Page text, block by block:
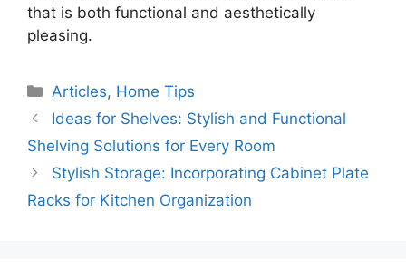
that is both functional and aesthetically
pleasing.
Categories
Articles, Home Tips
Ideas for Shelves: Stylish and Functional
Shelving Solutions for Every Room
Stylish Storage: Incorporating Cabinet Plate
Racks for Kitchen Organization